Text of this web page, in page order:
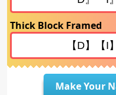
Thick Block Framed
Make Your